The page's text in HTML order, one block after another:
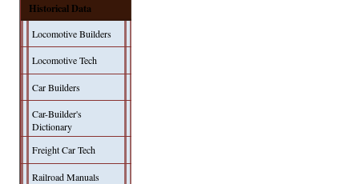
Historical Data
Locomotive Builders
Locomotive Tech
Car Builders
Car-Builder's
Dictionary
Freight Car Tech
Railroad Manuals